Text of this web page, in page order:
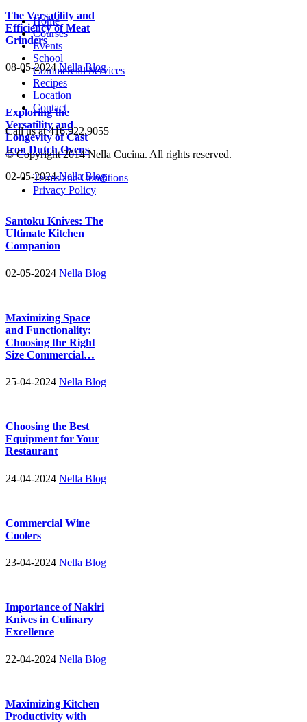
The Versatility and
Efficiency of Meat
Grinders
08-05-2024Nella Blog
Exploring the
Versatility and
Longevity of Cast
Iron Dutch Ovens
02-05-2024Nella Blog
Santoku Knives: The
Ultimate Kitchen
Companion
02-05-2024 Nella Blog
Maximizing Space
and Functionality:
Choosing the Right
Size Commercial…
25-04-2024 Nella Blog
Choosing the Best
Equipment for Your
Restaurant
24-04-2024 Nella Blog
Commercial Wine
Coolers
23-04-2024 Nella Blog
Importance of Nakiri
Knives in Culinary
Excellence
22-04-2024 Nella Blog
Maximizing Kitchen
Productivity with
Home
Courses
Events
School
Commercial Services
Recipes
Location
Contact
Call us at 416.922.9055
© Copyright 2014 Nella Cucina. All rights reserved.
Terms and Conditions
Privacy Policy